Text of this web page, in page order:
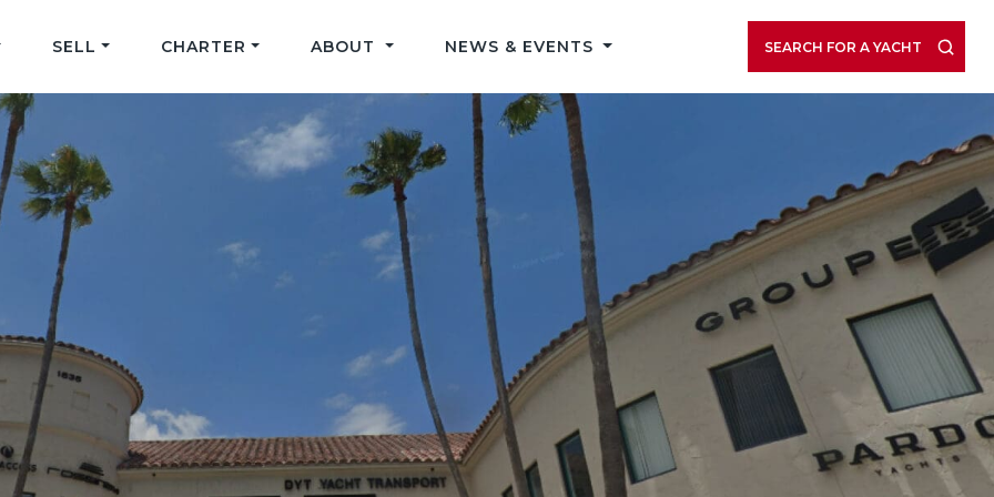
SELL CHARTER ABOUT NEWS & EVENTS SEARCH FOR A YACHT